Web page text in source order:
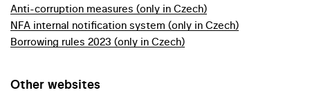
Anti-corruption measures (only in Czech)
NFA internal notification system (only in Czech)
Borrowing rules 2023 (only in Czech)
Other websites